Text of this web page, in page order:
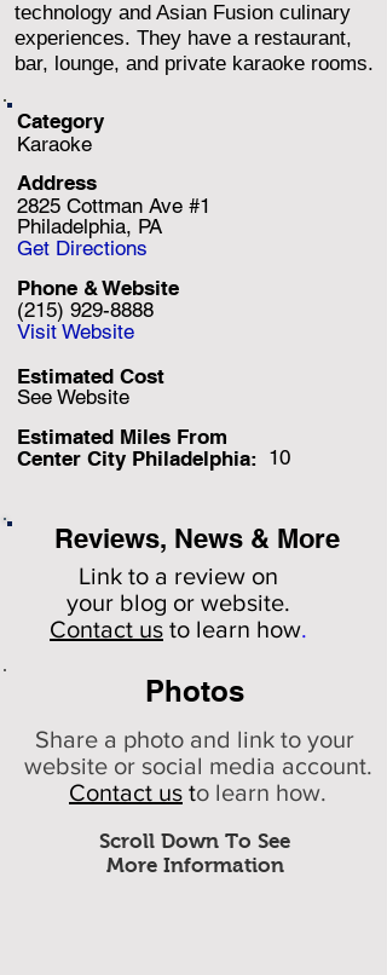
Reviews, News & More
Link to a review on
your blog or website.
Contact us to learn how.
2825 Cottman Ave #1
Estimated Miles From
Center City Philadelphia:
See Website
Estimated Cost
Karaoke
Category
(215) 929-8888
Philadelphia, PA
10
Address
Phone & Website
Get Directions
Visit Website
Photos
Scroll Down To See
More Information
Share a photo and link to your
website or social media account.
Contact us to learn how.
technology and Asian Fusion culinary
experiences. They have a restaurant,
bar, lounge, and private karaoke rooms.